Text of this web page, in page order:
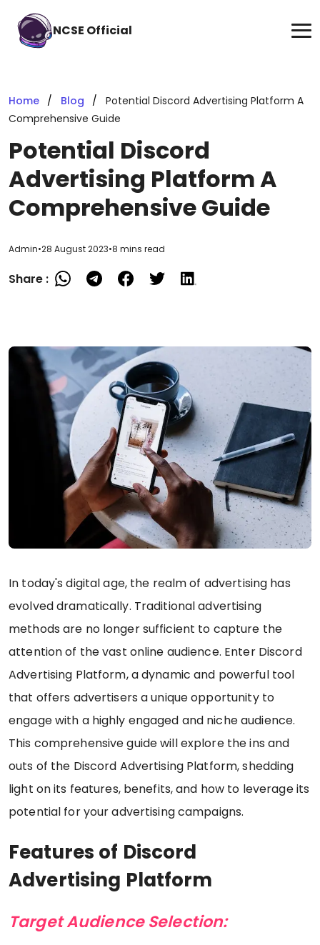
NCSE Official
Home Blog
Potential Discord Advertising Platform A
Comprehensive Guide
Potential Discord
Advertising Platform A
Comprehensive Guide
Admin•28 August 2023•8 mins read
Share :
In today's digital age, the realm of advertising has
evolved dramatically. Traditional advertising
methods are no longer sufficient to capture the
attention of the vast online audience. Enter Discord
Advertising Platform, a dynamic and powerful tool
that offers advertisers a unique opportunity to
engage with a highly engaged and niche audience.
This comprehensive guide will explore the ins and
outs of the Discord Advertising Platform, shedding
light on its features, benefits, and how to leverage its
potential for your advertising campaigns.
Features of Discord
Advertising Platform
Target Audience Selection: